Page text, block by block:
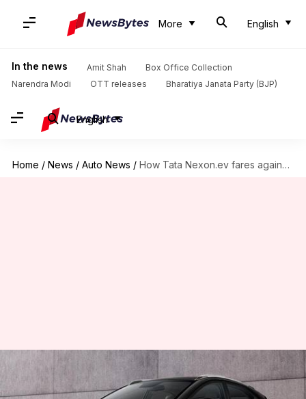
More English
In the news Amit Shah
Box Office Collection
Narendra Modi
OTT releases Bharatiya Janata Party (BJP)
English
Home / News / Auto News / How Tata Nexon.ev fares against MG ZS EV
How Tata Nexon.ev fares
against MG ZS EV